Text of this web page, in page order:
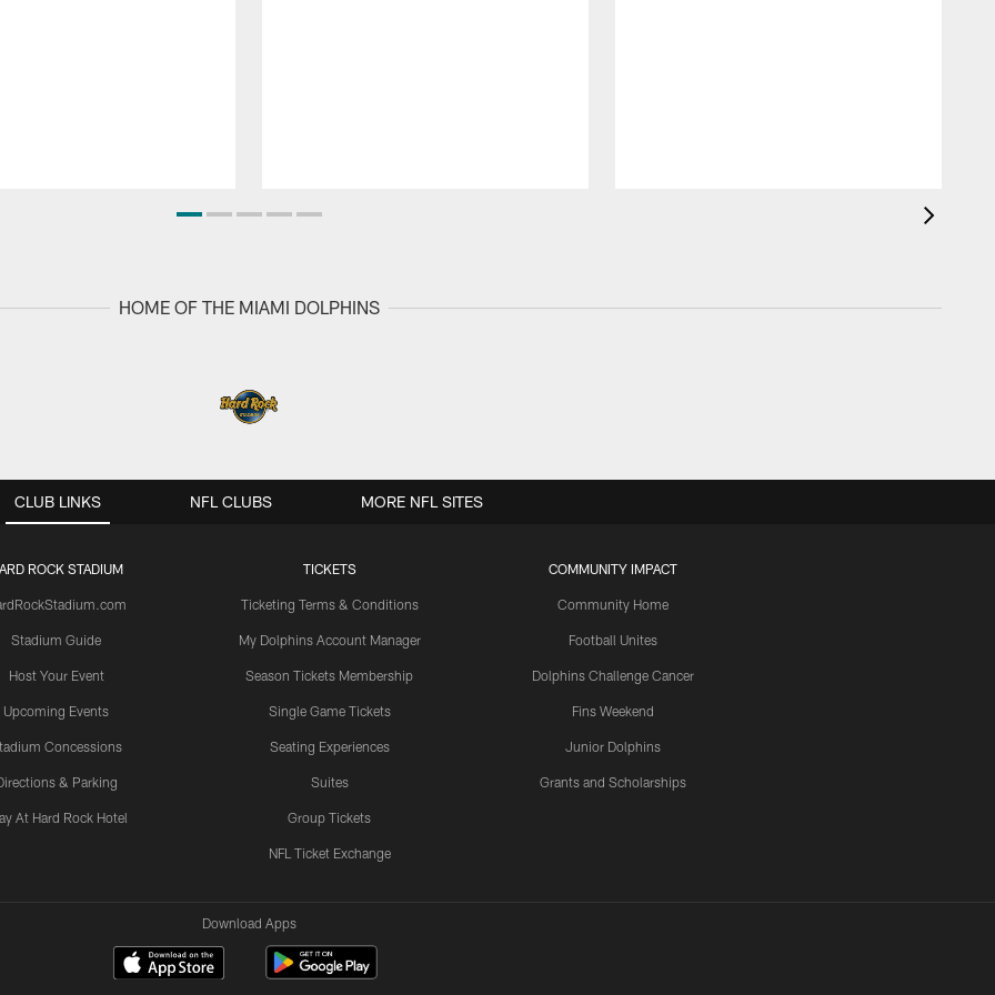
HOME OF THE MIAMI DOLPHINS
CLUB LINKS
ROCK STADIUM
Stadium Guide
Host Your Event
Upcoming Events
Concessions
& Parking
At Hard Rock Hotel
TICKETS
Ticketing Terms & Conditions
My Dolphins Account Manager
Season Tickets Membership
Single Game Tickets
Seating Experiences
Suites
Group Tickets
NFL Ticket Exchange
COMMUNITY IMPACT
Community Home
Football Unites
Dolphins Challenge Cancer
Fins Weekend
Junior Dolphins
Grants and Scholarships
NFL CLUBS MORE NFL SITES
Download Apps